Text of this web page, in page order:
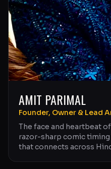
AMIT PARIMAL
Founder, Owner & Lead
The face and heartbeat
razor-sharp comic
that connects across